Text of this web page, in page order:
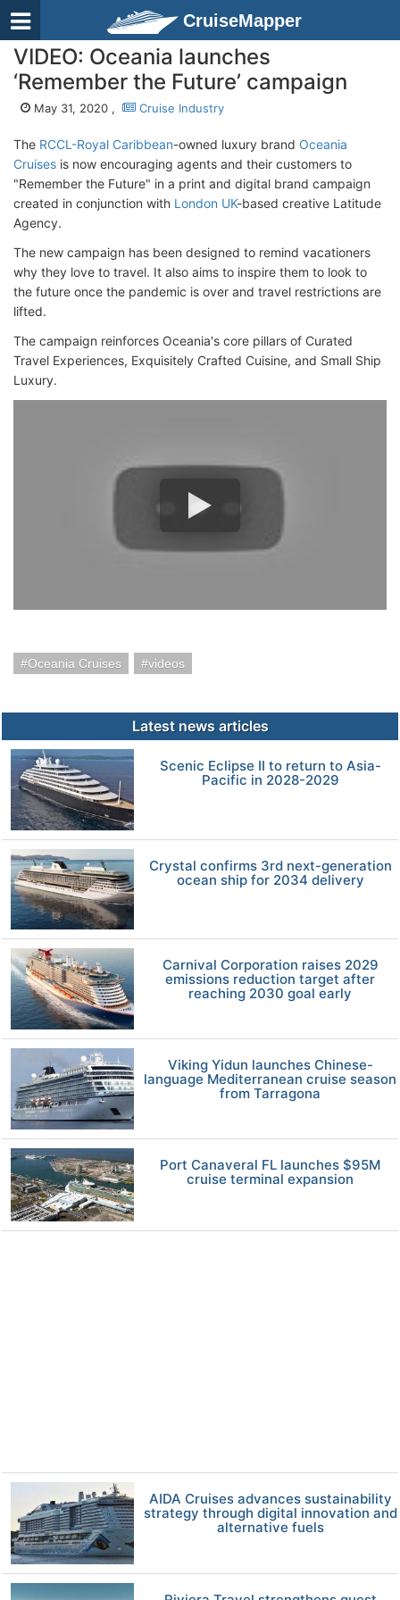
CruiseMapper
VIDEO: Oceania launches
‘Remember the Future’ campaign
May 31, 2020 , Cruise Industry
The RCCL-Royal Caribbean-owned luxury brand Oceania
Cruises is now encouraging agents and their customers to
"Remember the Future" in a print and digital brand campaign
created in conjunction with London UK-based creative Latitude
Agency.
The new campaign has been designed to remind vacationers
why they love to travel. It also aims to inspire them to look to
the future once the pandemic is over and travel restrictions are
lifted.
The campaign reinforces Oceania's core pillars of Curated
Travel Experiences, Exquisitely Crafted Cuisine, and Small Ship
Luxury.
Oceania Cruises videos
Latest news articles
Scenic Eclipse II to return to Asia-
Pacific in 2028-2029
Crystal confirms 3rd next-generation
ocean ship for 2034 delivery
Carnival Corporation raises 2029
emissions reduction target after
reaching 2030 goal early
Viking Yidun launches Chinese-
language Mediterranean cruise season
from Tarragona
Port Canaveral FL launches $95M
cruise terminal expansion
AIDA Cruises advances sustainability
strategy through digital innovation and
alternative fuels